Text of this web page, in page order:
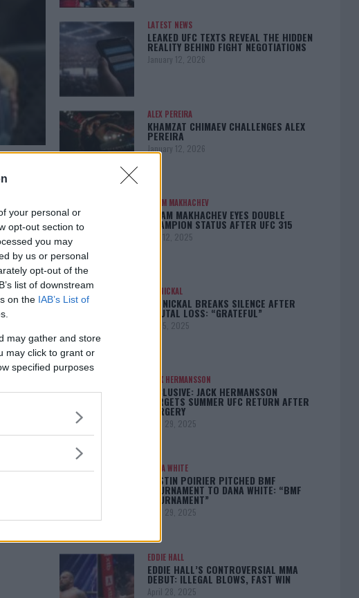
your personal or
opt-out section to
you may
by us or personal
opt-out of the
list of downstream
on the IAB’s List of
may gather and store
may click to grant or
specified purposes
LATEST NEWS
LEAKED UFC TEXTS REVEAL THE HIDDEN
REALITY BEHIND FIGHT NEGOTIATIONS
January 12, 2026
ALEX PEREIRA
KHAMZAT CHIMAEV CHALLENGES ALEX
PEREIRA
January 12, 2026
ISLAM MAKHACHEV
ISLAM MAKHACHEV EYES DOUBLE
CHAMPION STATUS AFTER UFC 315
May 12, 2025
BO NICKAL
BO NICKAL BREAKS SILENCE AFTER
BRUTAL LOSS: “GRATEFUL”
May 5, 2025
JACK HERMANSSON
EXCLUSIVE: JACK HERMANSSON
TARGETS SUMMER UFC RETURN AFTER
SURGERY
April 29, 2025
DANA WHITE
DUSTIN POIRIER PITCHED BMF
TOURNAMENT TO DANA WHITE: “BMF
TOURNAMENT”
April 29, 2025
EDDIE HALL
EDDIE HALL’S CONTROVERSIAL MMA
DEBUT: ILLEGAL BLOWS, FAST WIN
April 28, 2025